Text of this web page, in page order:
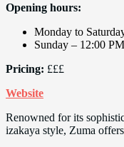
Opening hours:
Monday to
Sunday – 12:00
Pricing: £££
Website
Renowned for its
izakaya style, Zuma